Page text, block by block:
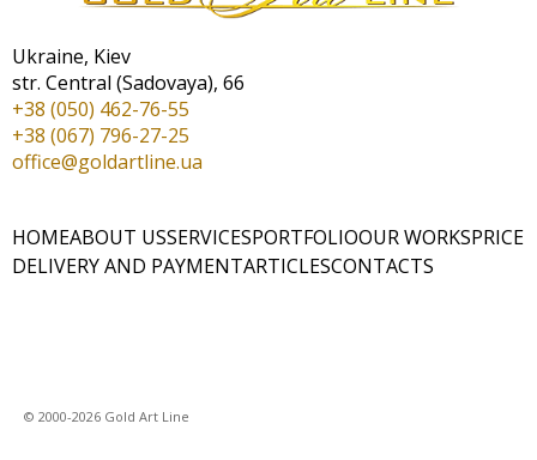
Ukraine, Kiev
str. Central (Sadovaya), 66
+38 (050) 462-76-55
+38 (067) 796-27-25
office@goldartline.ua
HOMEABOUT USSERVICESPORTFOLIOOUR WORKSPRICE
DELIVERY AND PAYMENTARTICLESCONTACTS
© 2000-2026 Gold Art Line